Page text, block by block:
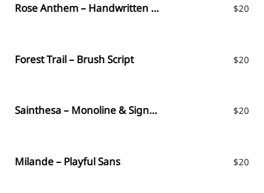
Rose Anthem – Handwritten Font $20
Forest Trail – Brush Script $20
Sainthesa – Monoline & Signature Script $20
Milande – Playful Sans $20